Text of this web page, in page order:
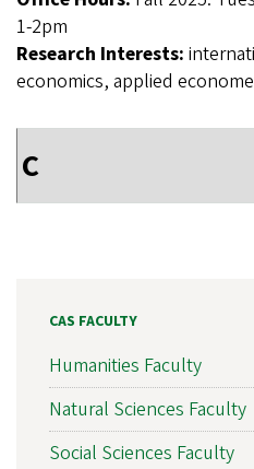
1-2pm
Research Interests:
economics, applied
CAS FACULTY
Humanities Faculty
Natural Sciences Faculty
Social Sciences Faculty